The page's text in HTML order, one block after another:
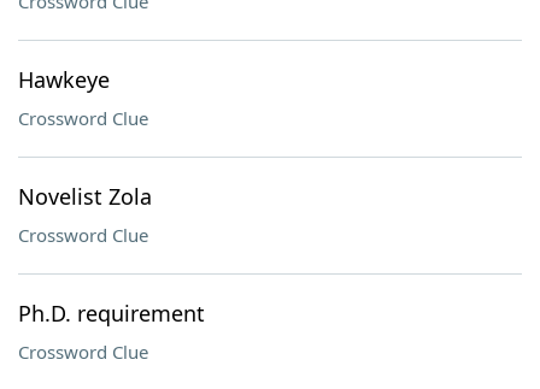
Hawkeye
Crossword Clue
Novelist Zola
Crossword Clue
Ph.D. requirement
Crossword Clue